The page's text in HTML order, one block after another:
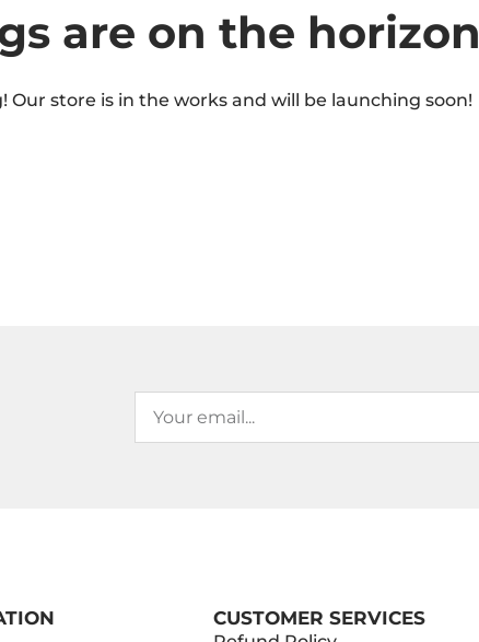
are on the horizon
Our store is in the works and will be launching soon!
CUSTOMER SERVICES